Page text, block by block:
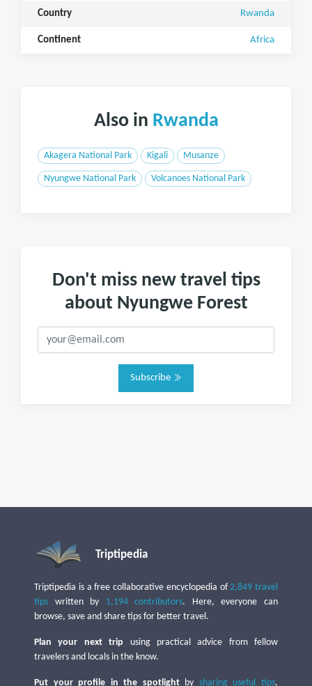
Country Rwanda
Continent Africa
Also in Rwanda
Akagera National Park Kigali Musanze
Nyungwe National Park Volcanoes National Park
Don't miss new travel tips
about Nyungwe Forest
Subscribe
Triptipedia
Triptipedia is a free collaborative encyclopedia of2,849 travel
tips written by 1,194 contributors. Here, everyone can
browse, save and share tips for better travel.
Plan your next trip using practical advice from fellow
travelers and locals in the know.
Put your profile in the spotlightby sharing useful tips,